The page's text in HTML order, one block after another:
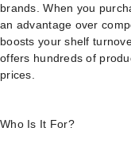
brands. When you
an advantage over
boosts your shelf
offers hundreds of
prices.
Who Is It For?